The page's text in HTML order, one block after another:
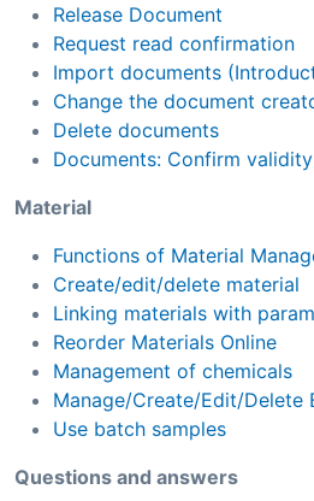
Release Document
Request read confirmation
Import documents
Change the document
Delete documents
Documents: Confirm
Material
Functions of Material
Create/edit/delete material
Linking materials with
Reorder Materials Online
Management of chemicals
Manage/Create/Edit/Delete
Use batch samples
Questions and answers